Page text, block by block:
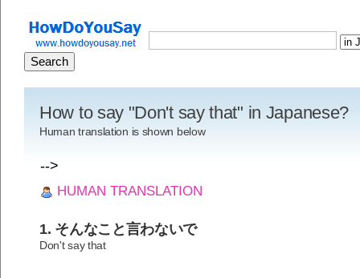
How to say "Don't say that" in Japanese?
Human translation is shown below
-->
HUMAN TRANSLATION
1. そんなこと言わないで
Don't say that